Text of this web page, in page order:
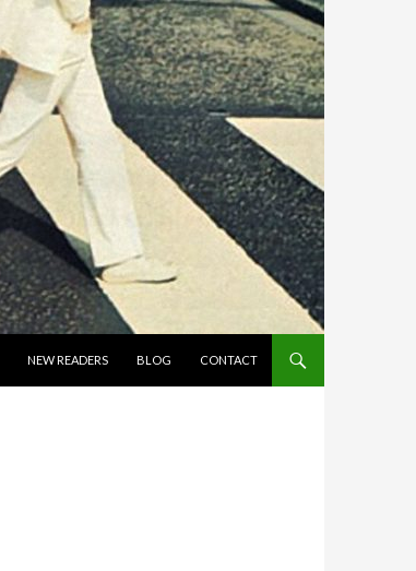
NEW READERS BLOG CONTACT